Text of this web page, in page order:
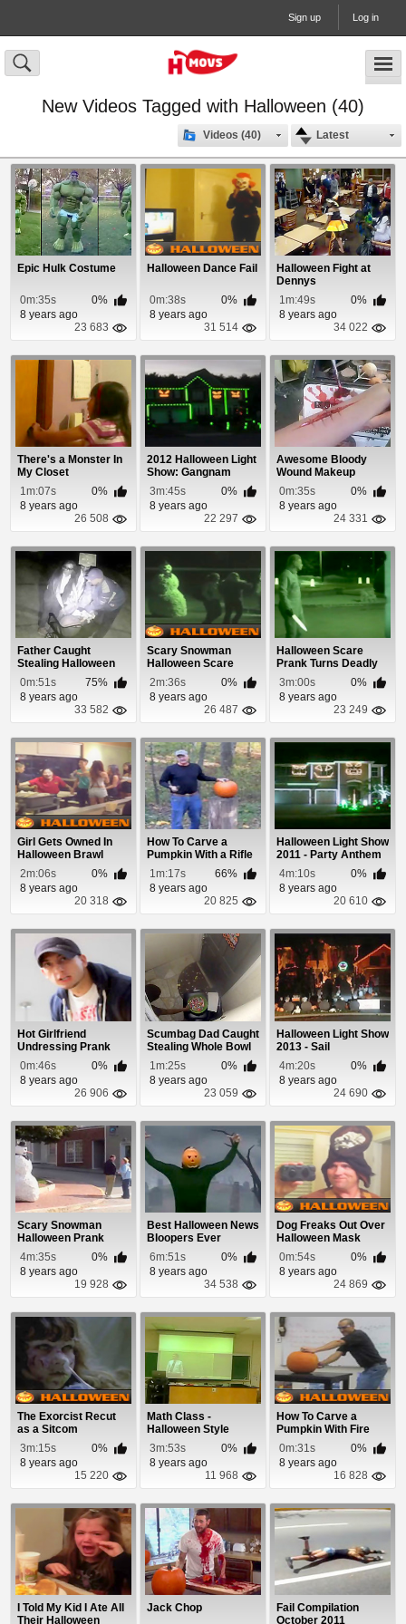
Sign up Log in
New Videos Tagged with Halloween (40)
Latest
Videos (40)
Epic Hulk Costume
0m:35s
0%
8 years ago
23 683
Halloween Dance Fail
0m:38s
0%
8 years ago
31 514
Halloween Fight at
Dennys
1m:49s
0%
8 years ago
34 022
There's a Monster In
My Closet
1m:07s
0%
8 years ago
26 508
2012 Halloween Light
Show: Gangnam
Style
3m:45s
0%
8 years ago
22 297
Awesome Bloody
Wound Makeup
Applied In Under 1
Minute
0m:35s
0%
8 years ago
24 331
Father Caught
Stealing Halloween
Candy
0m:51s
75%
8 years ago
33 582
Scary Snowman
Halloween Scare
Prank
2m:36s
0%
8 years ago
26 487
Halloween Scare
Prank Turns Deadly
3m:00s
0%
8 years ago
23 249
Girl Gets Owned In
Halloween Brawl
2m:06s
0%
8 years ago
20 318
How To Carve a
Pumpkin With a Rifle
1m:17s
66%
8 years ago
20 825
Halloween Light Show
2011 - Party Anthem
4m:10s
0%
8 years ago
20 610
Hot Girlfriend
Undressing Prank
0m:46s
0%
8 years ago
26 906
Scumbag Dad Caught
Stealing Whole Bowl
of Halloween ...
1m:25s
0%
8 years ago
23 059
Halloween Light Show
2013 - Sail
4m:20s
0%
8 years ago
24 690
Scary Snowman
Halloween Prank
Bonus Episode 2013
4m:35s
0%
8 years ago
19 928
Best Halloween News
Bloopers Ever
6m:51s
0%
8 years ago
34 538
Dog Freaks Out Over
Halloween Mask
0m:54s
0%
8 years ago
24 869
The Exorcist Recut
as a Sitcom
3m:15s
0%
8 years ago
15 220
Math Class -
Halloween Style
3m:53s
0%
8 years ago
11 968
How To Carve a
Pumpkin With Fire
0m:31s
0%
8 years ago
16 828
I Told My Kid I Ate All
Their Halloween
Jack Chop
Fail Compilation
October 2011